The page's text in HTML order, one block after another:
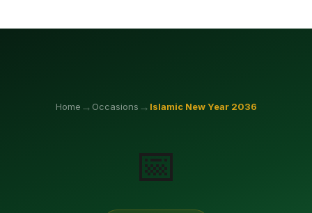
Home → Occasions → Islamic New Year 2036
📅